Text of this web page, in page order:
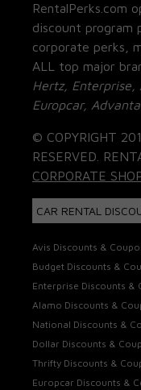
RentalPerks.com
discount program
corporate perks,
ALL top major
Hertz,
Europcar,
© COPYRIGHT
RESERVED.
CORPORATE
CAR RENTAL
Avis Discounts &
Budget Discounts &
Enterprise Discounts &
Alamo Discounts &
National Discounts &
Dollar Discounts &
Thrifty Discounts &
Europcar Discounts &